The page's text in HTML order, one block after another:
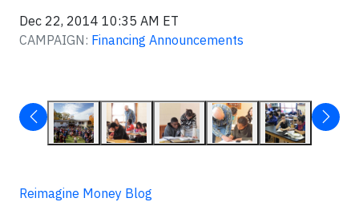
Dec 22, 2014 10:35 AM ET
CAMPAIGN: Financing Announcements
Reimagine Money Blog